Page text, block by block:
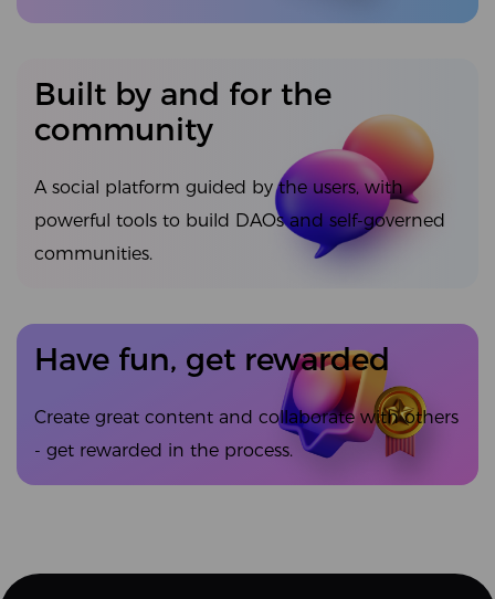
Built by and for the
community
A social platform guided by the users, with
powerful tools to build DAOs and self-governed
communities.
Have fun, get rewarded
Create great content and collaborate with others
- get rewarded in the process.